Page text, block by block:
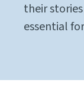
their
essential